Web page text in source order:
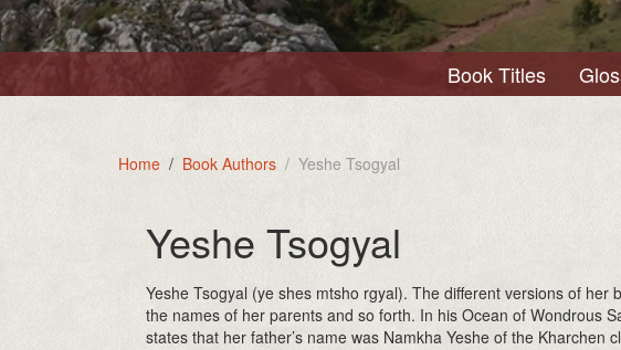
Book Titles
Home Book Authors Yeshe Tsogyal
Yeshe Tsogyal
Yeshe Tsogyal (ye shes mtsho rgyal). The different versions of
the names of her parents and so forth. In his Ocean of Wondrous
states that her father’s name was Namkha Yeshe of the